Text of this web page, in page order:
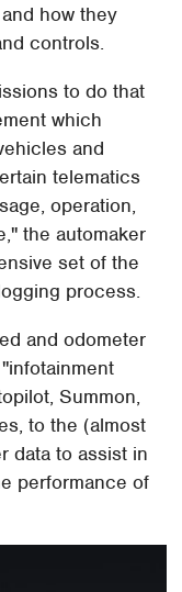
how they
controls.
to do that
which
and
telematics
operation,
the automaker
set of the
process.
and odometer
Summon,
to the (almost
data to assist in
performance of